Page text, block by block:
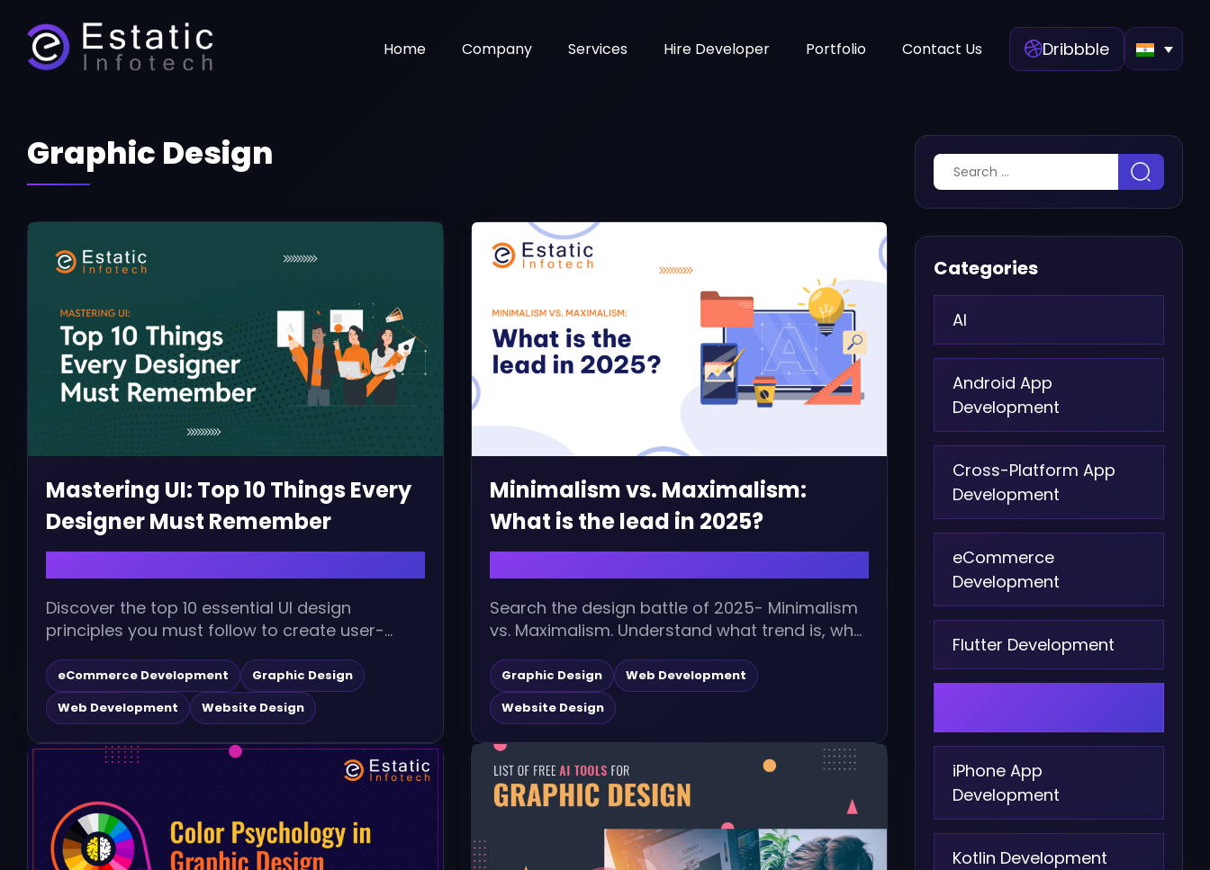
Home Company Services Hire Developer Portfolio Contact Us Dribbble
Graphic Design
Mastering UI: Top 10 Things Every
Designer Must Remember
Discover the top 10 essential UI design
principles you must follow to create user-
performing interfaces. Improve...
eCommerce Development
Graphic Design
Web Development
Website Design
Minimalism vs. Maximalism:
What is the lead in 2025?
Search the design battle of 2025- Minimalism
vs. Maximalism. Understand what trend is, why
Graphic Design
Web Development
Website Design
Categories
AI
Android App
Development
Cross-Platform App
Development
eCommerce
Development
Flutter Development
iPhone App
Development
Kotlin Development